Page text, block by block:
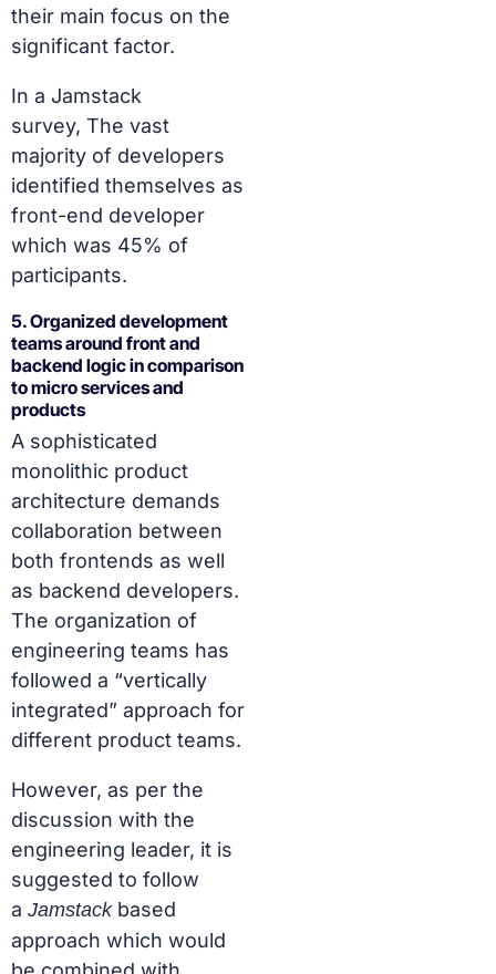
their main focus on the
significant factor.
In a Jamstack
survey, The vast
majority of developers
identified themselves as
front-end developer
which was 45% of
participants.
5. Organized development
teams around front and
backend logic in comparison
to micro services and
products
A sophisticated
monolithic product
architecture demands
collaboration between
both frontends as well
as backend developers.
The organization of
engineering teams has
followed a “vertically
integrated” approach for
different product teams.
However, as per the
discussion with the
engineering leader, it is
suggested to follow
a Jamstack based
approach which would